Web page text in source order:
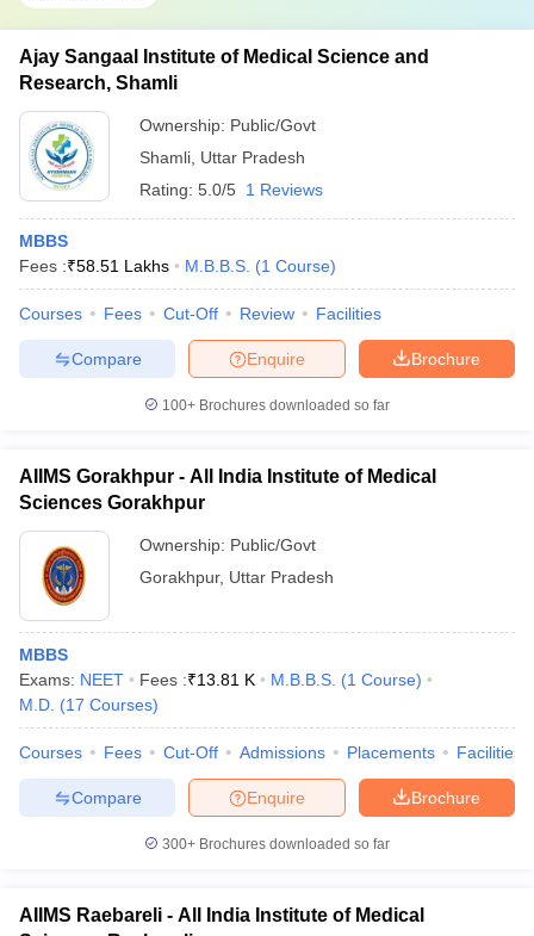
Ajay Sangaal Institute of Medical Science and
Research, Shamli
Ownership: Public/Govt
Shamli Uttar Pradesh
Rating: 5.0/5 1 Reviews
MBBS
Fees :₹58.51 Lakhs M.B.B.S. (1 Course)
Courses Fees Cut-Off Review Facilities
Brochure
Enquire
Compare
100+ Brochures downloaded so far
AIIMS Gorakhpur - All India Institute of Medical
Sciences Gorakhpur
Ownership: Public/Govt
Gorakhpur, Uttar Pradesh
MBBS
Exams: NEET Fees :₹13.81 K M.B.B.S. (1 Course)
M.D. (17 Courses)
Courses Fees Cut-Off Admissions Placements Facilities
Brochure
Enquire
Compare
300+ Brochures downloaded so far
AIIMS Raebareli - All India Institute of Medical